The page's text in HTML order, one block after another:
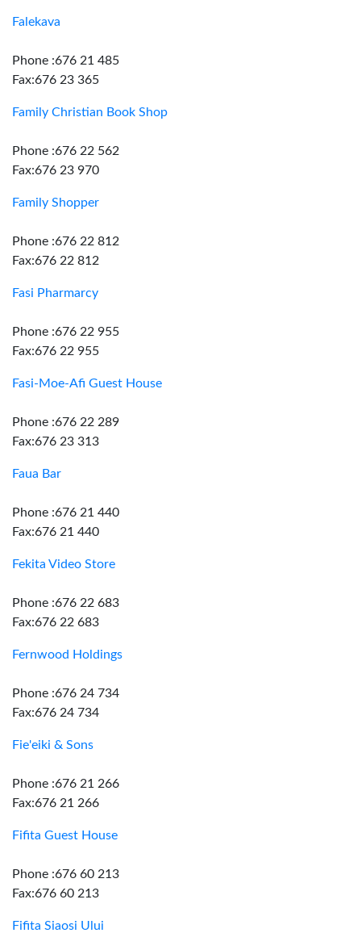
Falekava
Phone :676 21 485
Fax:676 23 365
Family Christian Book Shop
Phone :676 22 562
Fax:676 23 970
Family Shopper
Phone :676 22 812
Fax:676 22 812
Fasi Pharmarcy
Phone :676 22 955
Fax:676 22 955
Fasi-Moe-Afi Guest House
Phone :676 22 289
Fax:676 23 313
Faua Bar
Phone :676 21 440
Fax:676 21 440
Fekita Video Store
Phone :676 22 683
Fax:676 22 683
Fernwood Holdings
Phone :676 24 734
Fax:676 24 734
Fie'eiki & Sons
Phone :676 21 266
Fax:676 21 266
Fifita Guest House
Phone :676 60 213
Fax:676 60 213
Fifita Siaosi Ului